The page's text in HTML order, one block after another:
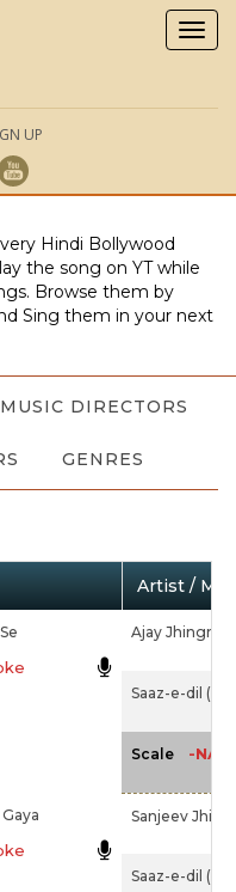
UP
Hindi Bollywood
the song on YT while
Browse them by
Sing them in your next
MUSIC DIRECTORS
GENRES
Artist /
Ajay Jhingran
Saaz-e-dil
Scale -NA-
Sanjeev
Saaz-e-dil